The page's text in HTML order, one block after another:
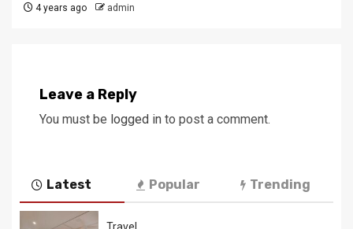
4 years ago admin
Leave a Reply
You must be logged in to post a comment.
Latest Popular Trending